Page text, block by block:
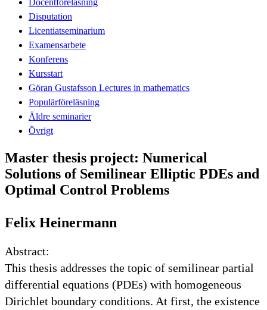
Disputation
Licentiatseminarium
Examensarbete
Konferens
Kursstart
Göran Gustafsson Lectures in mathematics
Populärföreläsning
Äldre seminarier
Övrigt
Master thesis project: Numerical
Solutions of Semilinear Elliptic PDEs and
Optimal Control Problems
Felix Heinermann
Abstract:
This thesis addresses the topic of semilinear partial
differential equations (PDEs) with homogeneous
Dirichlet boundary conditions. At first, the existence